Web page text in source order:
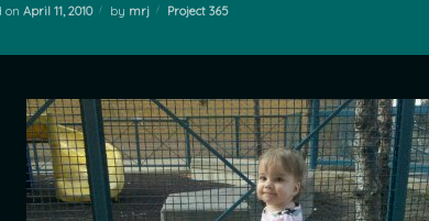
on April 11, 2010 by mrj Categories:
Project 365